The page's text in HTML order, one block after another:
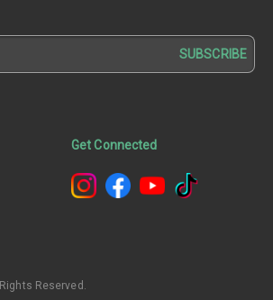
SUBSCRIBE
Get Connected
Reserved.